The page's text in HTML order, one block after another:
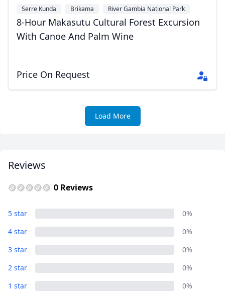
Serre Kunda Brikama River Gambia National Park
8-Hour Makasutu Cultural Forest Excursion
With Canoe And Palm Wine
Price On Request
Load More
Reviews
0 Reviews
5 star
0%
4 star
0%
3 star
0%
2 star
0%
1 star
0%